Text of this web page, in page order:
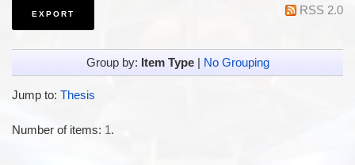
RSS 2.0
Group by: Item Type| No Grouping
Jump to: Thesis
Number of items: 1.